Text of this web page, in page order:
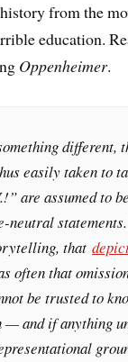
from the
education.
Oppenheimer.
different,
easily taken to
are assumed to
neutral
that
often that
be trusted to
— and if anything